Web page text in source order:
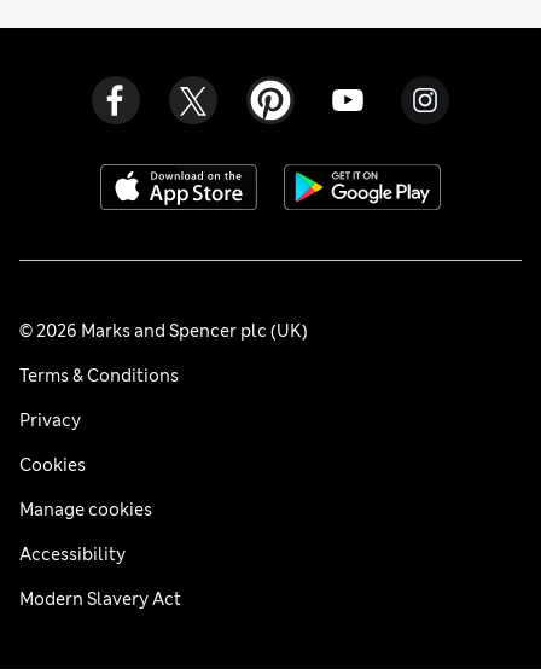
© 2026 Marks and Spencer plc (UK)
Terms & Conditions
Privacy
Cookies
Manage cookies
Accessibility
Modern Slavery Act